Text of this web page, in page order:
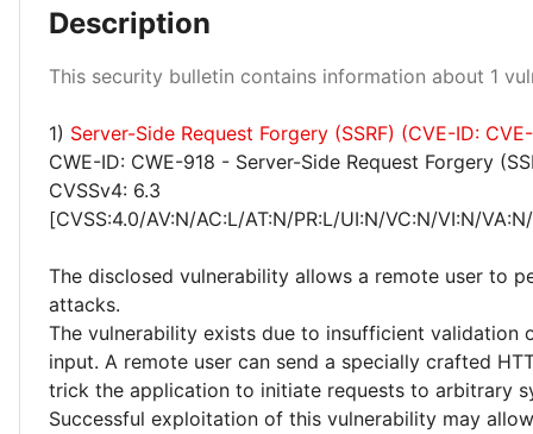
Description
This security bulletin contains information about 1
1) Server-Side Request Forgery (SSRF) (CVE-ID:
CWE-ID: CWE-918 - Server-Side Request Forgery
CVSSv4: 6.3
[CVSS:4.0/AV:N/AC:L/AT:N/PR:L/UI:N/VC:N/VI:N/
The disclosed vulnerability allows a remote user to
attacks.
The vulnerability exists due to insufficient validation
input. A remote user can send a specially crafted
trick the application to initiate requests to arbitrary
Successful exploitation of this vulnerability may